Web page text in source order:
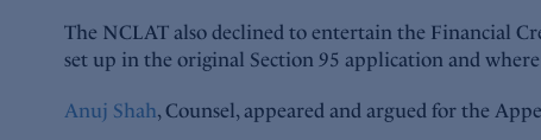
The NCLAT also declined to entertain the Financial
set up in the original Section 95 application and
Anuj Shah, Counsel, appeared and argued for the